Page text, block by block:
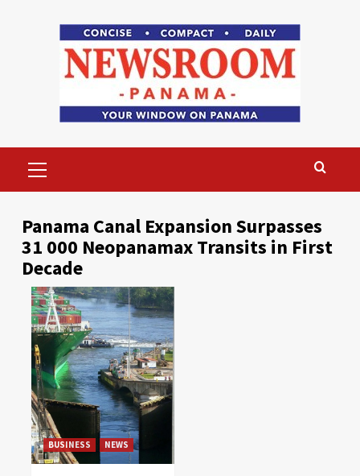
Menu
Panama Canal Expansion Surpasses
31 000 Neopanamax Transits in First
Decade
BUSINESS NEWS